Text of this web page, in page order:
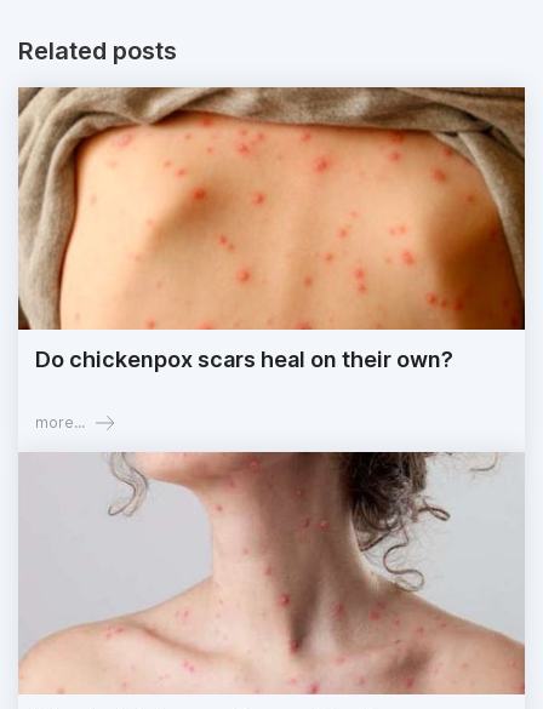
Related posts
Do chickenpox scars heal on their own?
more...